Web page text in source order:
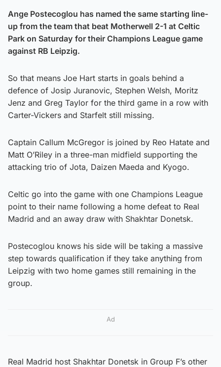
Ange Postecoglou has named the same starting line-
up from the team that beat Motherwell 2-1 at Celtic
Park on Saturday for their Champions League game
against RB Leipzig.
So that means Joe Hart starts in goals behind a
defence of Josip Juranovic, Stephen Welsh, Moritz
Jenz and Greg Taylor for the third game in a row with
Carter-Vickers and Starfelt still missing.
Captain Callum McGregor is joined by Reo Hatate and
Matt O’Riley in a three-man midfield supporting the
attacking trio of Jota, Daizen Maeda and Kyogo.
Celtic go into the game with one Champions League
point to their name following a home defeat to Real
Madrid and an away draw with Shakhtar Donetsk.
Postecoglou knows his side will be taking a massive
step towards qualification if they take anything from
Leipzig with two home games still remaining in the
group.
Ad
Real Madrid host Shakhtar Donetsk in Group F’s other